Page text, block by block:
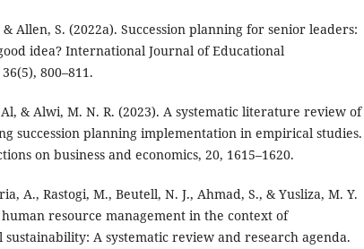
& Allen, S. (2022a). Succession planning for senior leaders:
idea? International Journal of Educational
800–811.
& Alwi, M. N. R. (2023). A systematic literature review of
succession planning implementation in empirical studies.
on business and economics, 20, 1615–1620.
A., Rastogi, M., Beutell, N. J., Ahmad, S., & Yusliza, M. Y.
human resource management in the context of
sustainability: A systematic review and research agenda.